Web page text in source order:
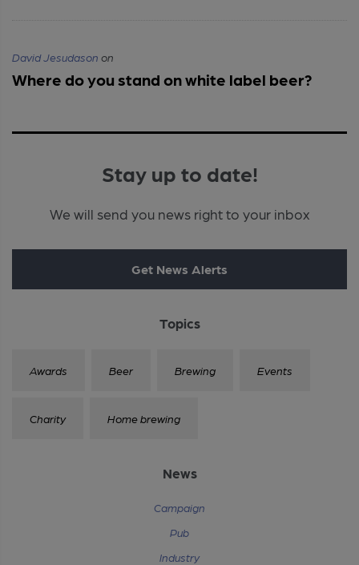
David Jesudason on
Where do you stand on white label beer?
Stay up to date!
We will send you news right to your inbox
Get News Alerts
Topics
Awards Beer Brewing Events
Charity Home brewing
News
Campaign
Pub
Industry